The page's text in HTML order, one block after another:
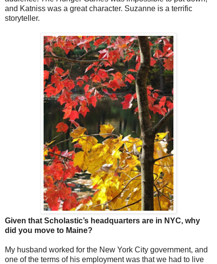
and Katniss was a great character. Suzanne is a terrific
storyteller.
Given that Scholastic’s headquarters are in NYC, why
did you move to Maine?
My husband worked for the New York City government, and
one of the terms of his employment was that we had to live